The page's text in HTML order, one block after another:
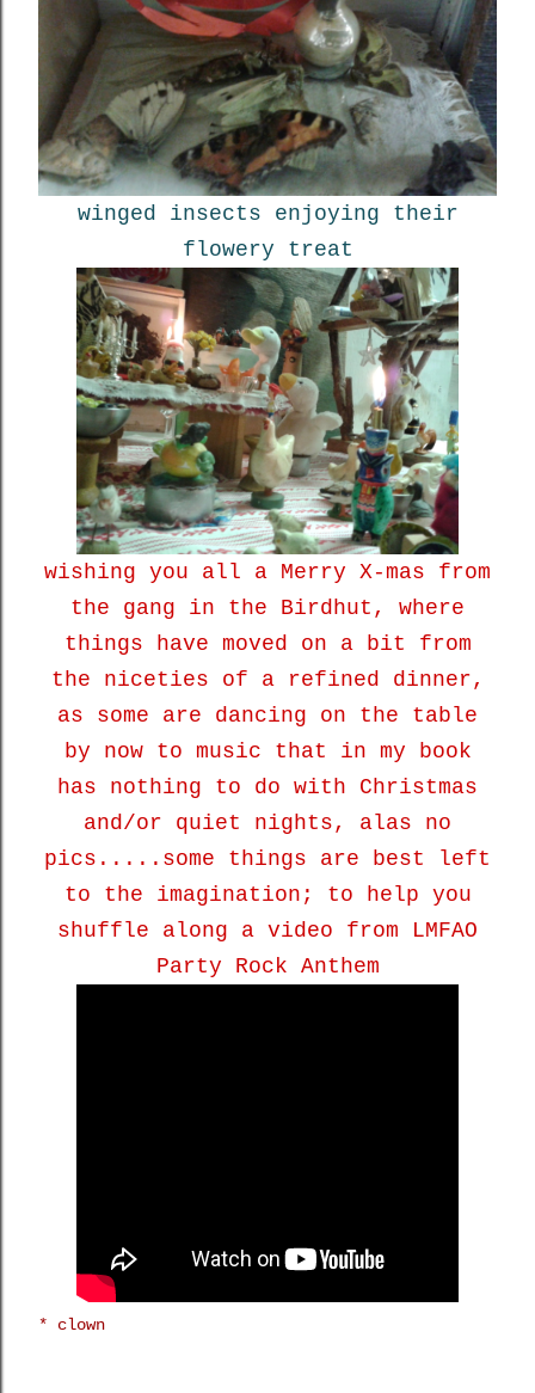
winged insects enjoying their
flowery treat
wishing you all a Merry X-mas from
the gang in the Birdhut, where
things have moved on a bit from
the niceties of a refined dinner,
as some are dancing on the table
by now to music that in my book
has nothing to do with Christmas
and/or quiet nights, alas no
pics.....some things are best left
to the imagination; to help you
shuffle along a video from LMFAO
Party Rock Anthem
* clown